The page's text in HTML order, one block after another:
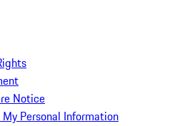
Notice
Personal Information